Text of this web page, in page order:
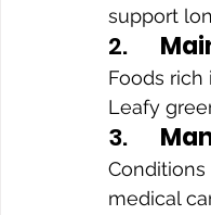
support
2.
Foods
Leafy
3.
medical